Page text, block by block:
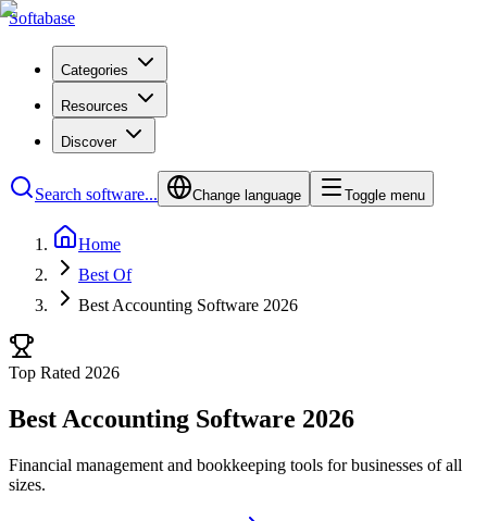
Softabase
Categories
Resources
Discover
Search software... Change language Toggle menu
Home
Best Of
Best Accounting Software 2026
Top Rated 2026
Best Accounting Software 2026
Financial management and bookkeeping tools for businesses of all
sizes.